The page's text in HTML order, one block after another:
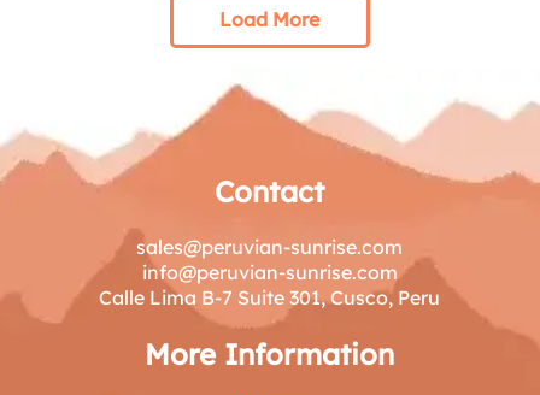
Load More
Contact
sales@peruvian-sunrise.com
info@peruvian-sunrise.com
Calle Lima B-7 Suite 301, Cusco, Peru
More Information